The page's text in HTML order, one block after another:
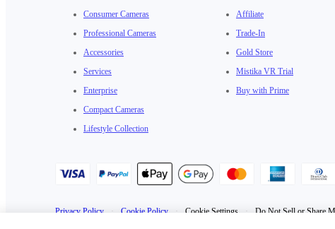
Consumer Cameras
Professional Cameras
Accessories
Services
Enterprise
Compact Cameras
Lifestyle Collection
Affiliate
Trade-In
Gold Store
Mistika VR Trial
Buy with Prime
Privacy Policy · Cookie Policy · Cookie Settings · Do Not Sell or Share